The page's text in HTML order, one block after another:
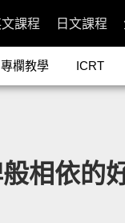
課程 日文課程
專欄教學 ICRT
相依